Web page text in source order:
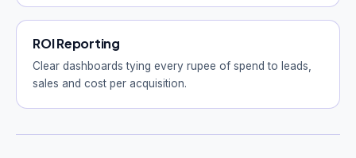
ROI Reporting
Clear dashboards tying every rupee of spend to leads,
sales and cost per acquisition.